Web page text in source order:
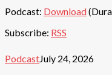
Podcast: Download
Subscribe: RSS
PodcastJuly 24, 2026